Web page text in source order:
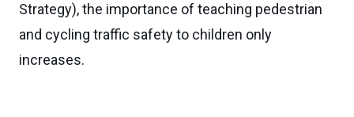
Strategy), the importance of teaching pedestrian
and cycling traffic safety to children only
increases.